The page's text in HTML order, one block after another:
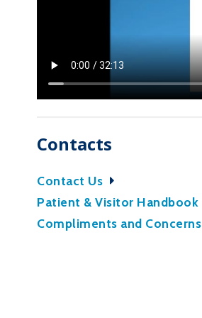
Contacts
Contact Us
Patient & Visitor Handbook
Compliments and Concerns